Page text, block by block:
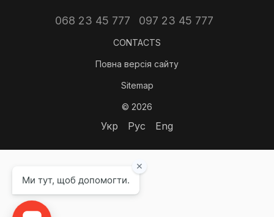
068 23 45 777 097 23 45 777
CONTACTS
Повна версія сайту
Sitemap
© 2026
Укр Рус Eng